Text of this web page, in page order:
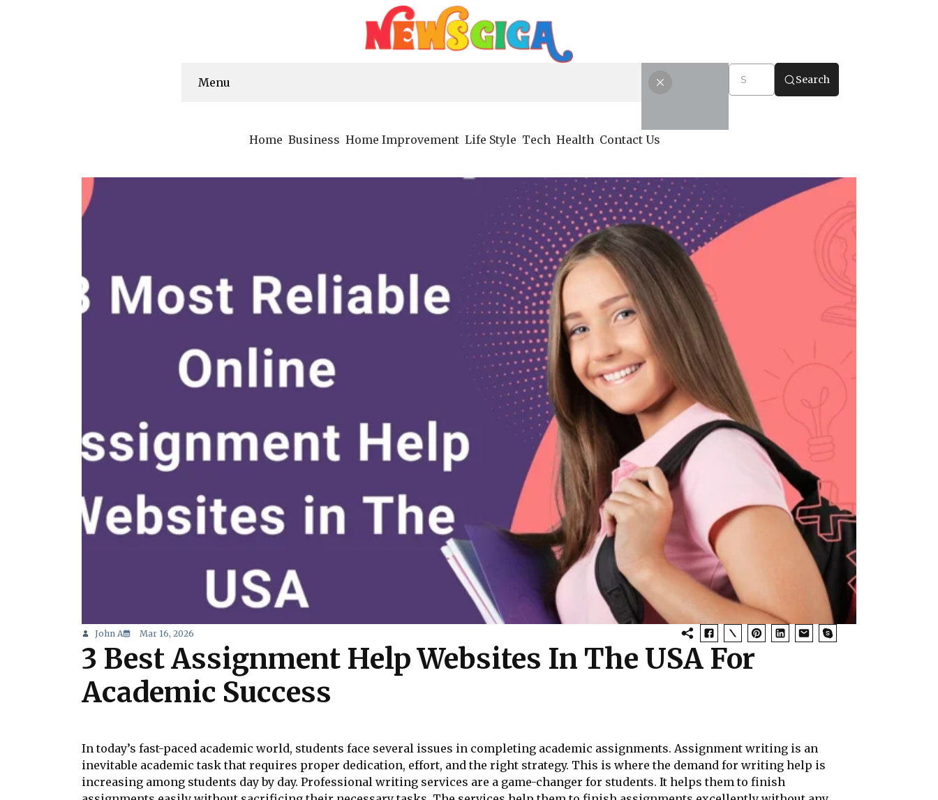
Menu
Home Business Home Improvement Life Style Tech Health Contact Us
Search
John A Mar 16, 2026
3 Best Assignment Help Websites In The USA For
Academic Success
In today’s fast-paced academic world, students face several issues in completing academic assignments. Assignment writing is an
inevitable academic task that requires proper dedication, effort, and the right strategy. This is where the demand for writing help is
increasing among students day by day. Professional writing services are a game-changer for students. It helps them to finish